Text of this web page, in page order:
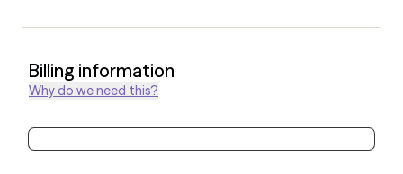
Billing information
Why do we need this?